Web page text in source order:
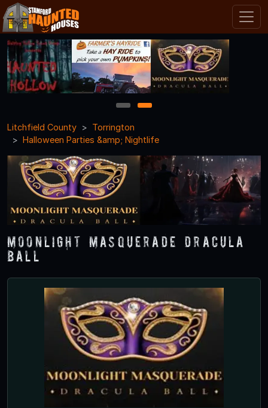
1
2
Litchfield County
Torrington
Halloween Parties &amp; Nightlife
Moonlight Masquerade Dracula
Ball